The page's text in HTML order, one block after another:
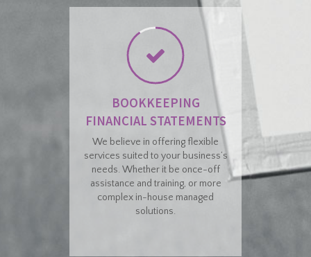
BOOKKEEPING
FINANCIAL STATEMENTS
We believe in offering flexible
services suited to your business’s
needs. Whether it be once-off
assistance and training, or more
complex in-house managed
solutions.